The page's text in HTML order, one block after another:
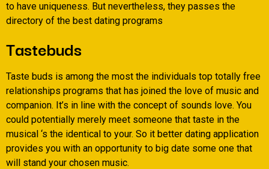
to have uniqueness. But nevertheless, they passes the
directory of the best dating programs
Tastebuds
Taste buds is among the most the individuals top totally free
relationships programs that has joined the love of music and
companion. It’s in line with the concept of sounds love. You
could potentially merely meet someone that taste in the
musical ‘s the identical to your. So it better dating application
provides you with an opportunity to big date some one that
will stand your chosen music.